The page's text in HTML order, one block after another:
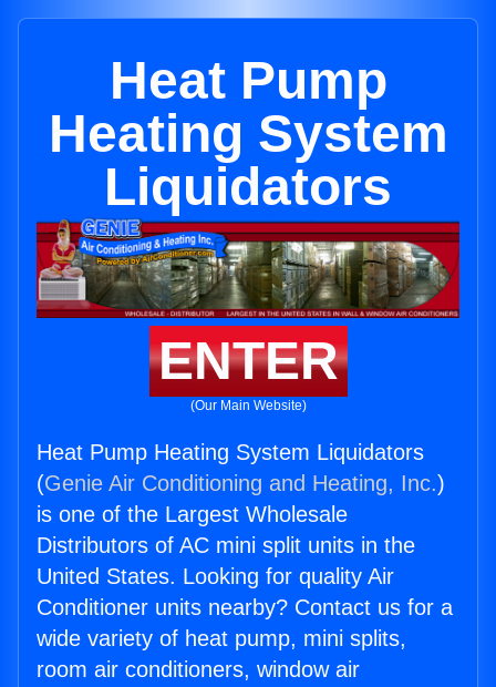
Heat Pump
Heating System
Liquidators
ENTER
(Our Main Website)
Heat Pump Heating System Liquidators
(Genie Air Conditioning and Heating, Inc.)
is one of the Largest Wholesale
Distributors of AC mini split units in the
United States. Looking for quality Air
Conditioner units nearby? Contact us for a
wide variety of heat pump, mini splits,
room air conditioners, window air